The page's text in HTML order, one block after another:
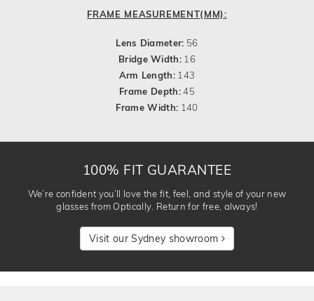
FRAME MEASUREMENT(MM):
Lens Diameter: 56
Bridge Width: 16
Arm Length: 143
Frame Depth:45
Frame Width: 140
100% FIT GUARANTEE
We’re confident you’ll love the fit, feel, and style of your new
glasses from Optically. Return for free, always!
Visit our Sydney showroom